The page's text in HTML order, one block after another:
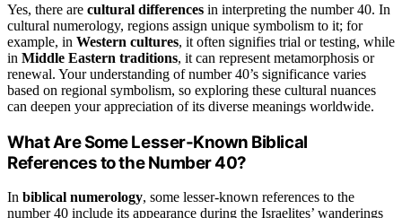
Yes, there are cultural differences in interpreting the number 40. In
cultural numerology, regions assign unique symbolism to it; for
example, in Western cultures, it often signifies trial or testing, while
in Middle Eastern traditions, it can represent metamorphosis or
renewal. Your understanding of number 40’s significance varies
based on regional symbolism, so exploring these cultural nuances
can deepen your appreciation of its diverse meanings worldwide.
What Are Some Lesser-Known Biblical
References to the Number 40?
In biblical numerology, some lesser-known references to the
number 40 include its appearance during the Israelites’ wanderings